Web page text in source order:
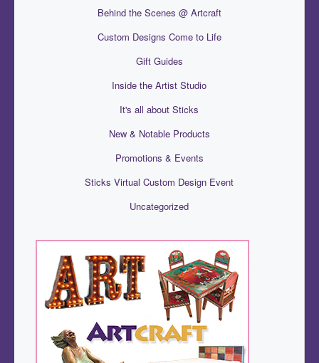
Behind the Scenes @ Artcraft
Custom Designs Come to Life
Gift Guides
Inside the Artist Studio
It's all about Sticks
New & Notable Products
Promotions & Events
Sticks Virtual Custom Design Event
Uncategorized